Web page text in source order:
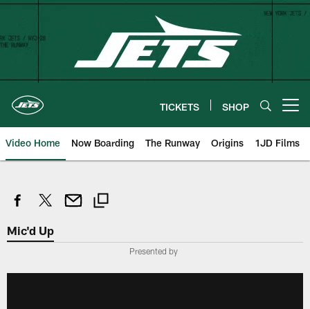
Skip
content
TICKETS SHOP
Video Home Now Boarding The Runway Origins 1JD Films
Mic'd Up
Presented by